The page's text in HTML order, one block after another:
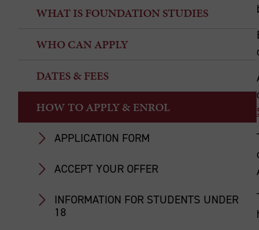
WHAT IS FOUNDATION STUDIES
WHO CAN APPLY
DATES & FEES
HOW TO APPLY & ENROL
APPLICATION FORM
ACCEPT YOUR OFFER
INFORMATION FOR STUDENTS UNDER
18